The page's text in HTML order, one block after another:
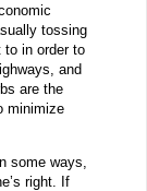
tossing
to in order to
and
are the
minimize
In some ways,
right. If